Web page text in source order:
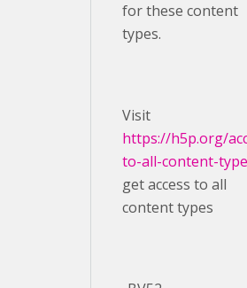
for these content
types.
Visit ​
https://h5p.org/
to-all-content-
get access to all
content types